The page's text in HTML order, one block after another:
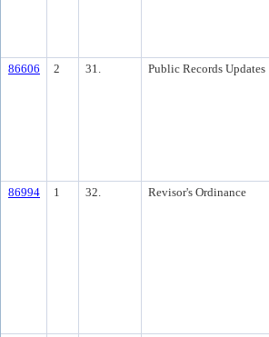
86606 2 31. Public Records Updates
86994 1 32. Revisor's Ordinance